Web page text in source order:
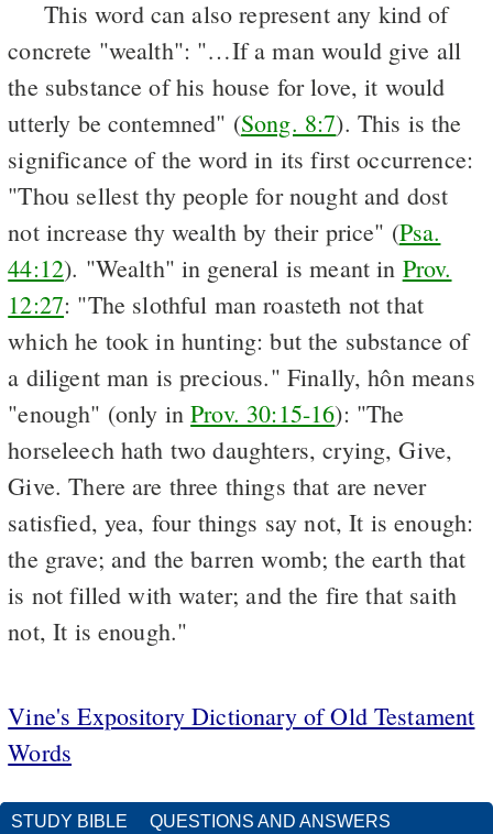
This word can also represent any kind of
concrete "wealth": "…If a man would give all
the substance of his house for love, it would
utterly be contemned" (Song. 8:7). This is the
significance of the word in its first occurrence:
"Thou sellest thy people for nought and dost
not increase thy wealth by their price" (Psa.
44:12). "Wealth" in general is meant in Prov.
12:27: "The slothful man roasteth not that
which he took in hunting: but the substance of
a diligent man is precious." Finally, hôn means
"enough" (only inProv. 30:15-16): "The
horseleech hath two daughters, crying, Give,
Give. There are three things that are never
satisfied, yea, four things say not, It is enough:
the grave; and the barren womb; the earth that
is not filled with water; and the fire that saith
not, It is enough."
Vine's Expository Dictionary of Old Testament
Words
STUDY BIBLE QUESTIONS AND ANSWERS